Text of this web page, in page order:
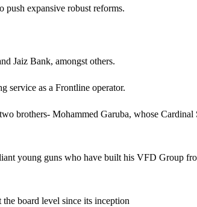
push expansive robust reforms.
Jaiz Bank, amongst others.
service as a Frontline operator.
brothers- Mohammed Garuba, whose
young guns who have built his VFD Group
board level since its inception